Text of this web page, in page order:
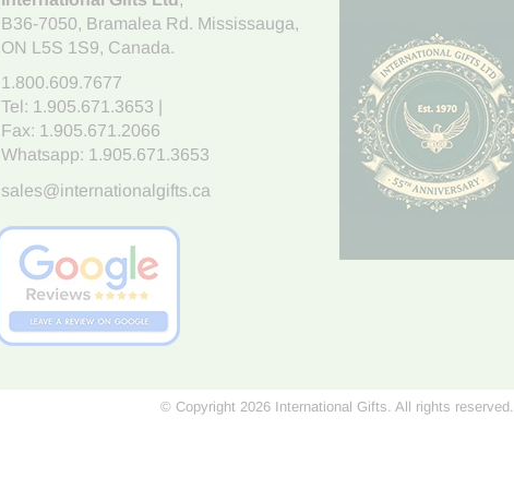
B36-7050, Bramalea Rd. Mississauga,
ON L5S 1S9, Canada.
1.800.609.7677
Tel: 1.905.671.3653
Fax: 1.905.671.2066
Whatsapp: 1.905.671.3653
sales@internationalgifts.ca
© Copyright 2026 International Gifts. All rights reserved.